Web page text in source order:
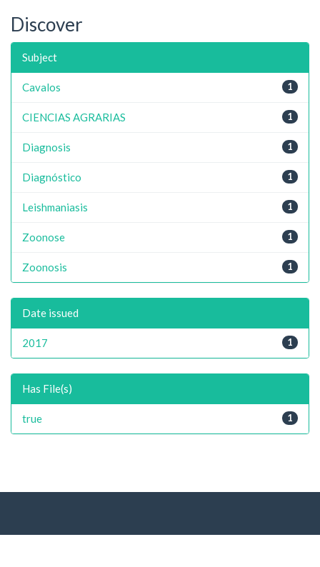
Discover
Subject
1
Cavalos
1
CIENCIAS AGRARIAS
1
Diagnosis
1
Diagnóstico
1
Leishmaniasis
1
Zoonose
1
Zoonosis
Date issued
1
2017
Has File(s)
1
true